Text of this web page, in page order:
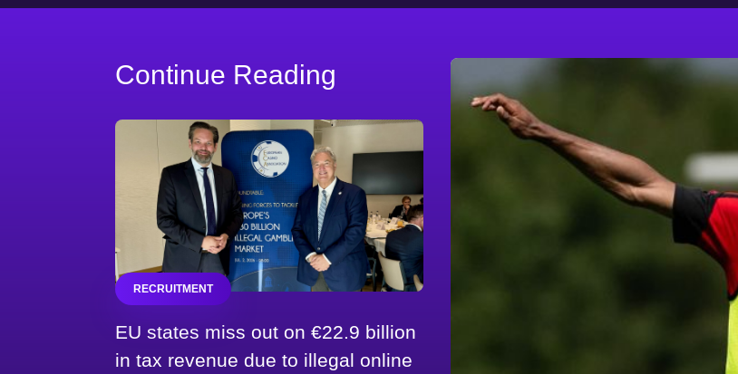
Continue Reading
RECRUITMENT
EU states miss out on €22.9 billion
in tax revenue due to illegal online